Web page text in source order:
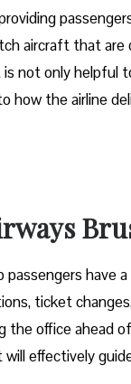
aircraft that
not only helpful
the airline
have
ticket
the office ahead
effectively